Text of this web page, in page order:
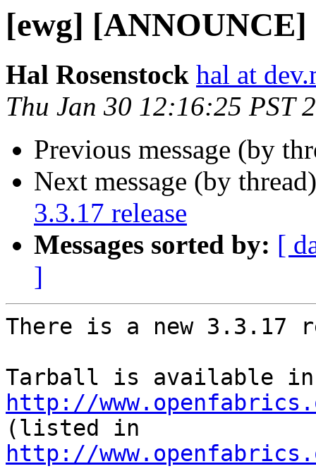
[ewg] [ANNOUNCE]
Hal Rosenstock hal at
Thu Jan 30 12:16:25 PST
Previous message (by
Next message (by
3.3.17 release
Messages sorted by: [
]
There is a new 3.3.17
http://
http://